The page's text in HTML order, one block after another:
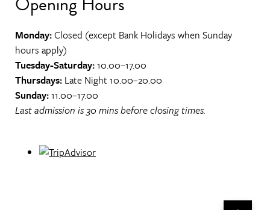
Monday:Closed (except Bank Holidays when Sunday
hours apply)
Tuesday-Saturday:10.00–17.00
Thursdays: Late Night 10.00–20.00
Sunday:11.00–17.00
Last admission is 30 mins before closing times.